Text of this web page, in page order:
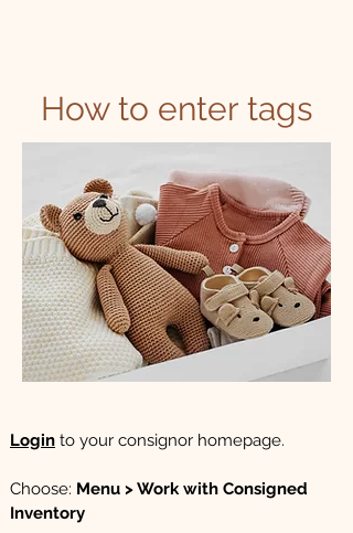
How to enter tags
Login to your consignor homepage.
Choose: Menu > Work with Consigned
Inventory